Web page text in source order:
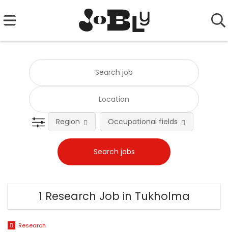
Region Occupational fields
1 Research Job in Tukholma
Research